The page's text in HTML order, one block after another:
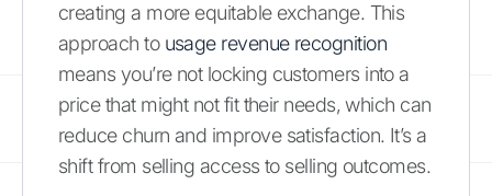
creating a more equitable exchange. This
approach to usage revenue recognition
means you’re not locking customers into a
price that might not fit their needs, which can
reduce churn and improve satisfaction. It’s a
shift from selling access to selling outcomes.